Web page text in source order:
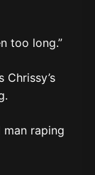
too long.”
man raping